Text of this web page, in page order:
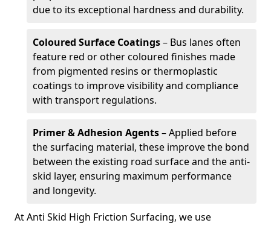
due to its exceptional hardness and durability.
Coloured Surface Coatings– Bus lanes often
feature red or other coloured finishes made
from pigmented resins or thermoplastic
coatings to improve visibility and compliance
with transport regulations.
Primer & Adhesion Agents– Applied before
the surfacing material, these improve the bond
between the existing road surface and the anti-
skid layer, ensuring maximum performance
and longevity.
At Anti Skid High Friction Surfacing, we use